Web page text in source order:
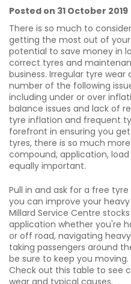
Posted on 31 October 2019
There is so much to
getting the most out of
potential to save money in
correct tyres and
business. Irregular tyre
number of the following
including under or over
balance issues and lack of
tyre inflation and frequent
forefront in ensuring you
tyres, there is so much
compound, application,
equally important.
Pull in and ask for a free
you can improve your
Millard Service Centre
application whether you're
or off road, navigating
taking passengers around
be sure to keep you moving.
Check out this table to see